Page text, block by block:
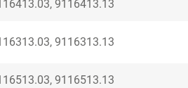
9116413.13
9116313.13
9116513.13